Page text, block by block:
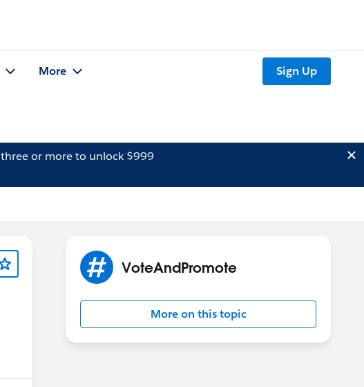
More Sign Up
three or more to unlock $999
VoteAndPromote
More on this topic